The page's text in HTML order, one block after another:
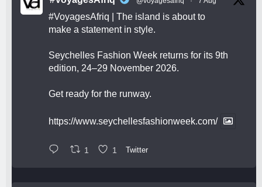
#VoyagesAfriq | The island is about to
make a statement in style.
Seychelles Fashion Week returns for its 9th
edition, 24–29 November 2026.
Get ready for the runway.
https://www.seychellesfashionweek.com/
1 1 Twitter